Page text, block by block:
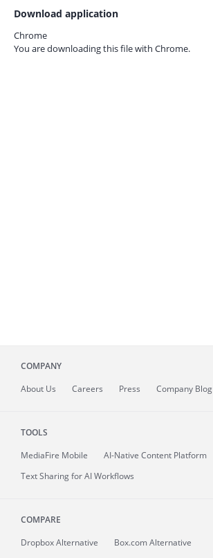
Download application
Chrome
You are downloading this file with Chrome.
COMPANY
About Us Careers Press Company Blog
TOOLS
MediaFire Mobile
AI-Native Content Platform
Text Sharing for AI Workflows
COMPARE
Dropbox Alternative
Box.com Alternative